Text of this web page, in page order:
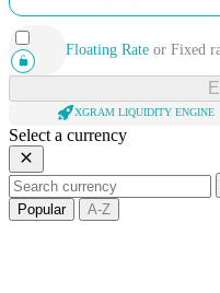
Floating Rate or Fixed
XGRAM LIQUIDITY ENGINE
Select a currency
Popular A-Z